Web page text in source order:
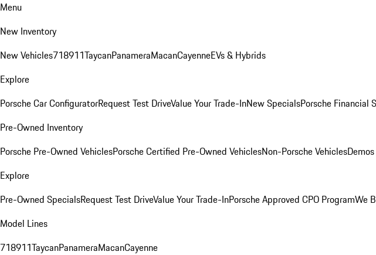
Menu
New Inventory
New Vehicles718911TaycanPanameraMacanCayenneEVs & Hybrids
Explore
Porsche Car ConfiguratorRequest Test DriveValue Your Trade-InNew SpecialsPorsche Financial
Pre-Owned Inventory
Porsche Pre-Owned VehiclesPorsche Certified Pre-Owned VehiclesNon-Porsche Vehicles
Explore
Pre-Owned SpecialsRequest Test DriveValue Your Trade-InPorsche Approved CPO ProgramWe
Model Lines
718911TaycanPanameraMacanCayenne